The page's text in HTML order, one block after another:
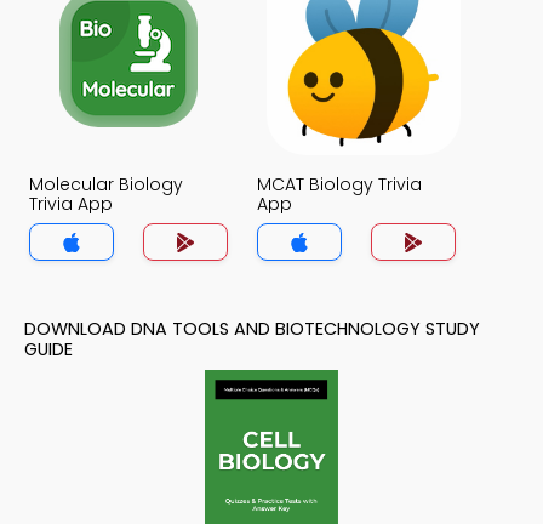
Molecular Biology
Trivia App
MCAT Biology Trivia
App
DOWNLOAD DNA TOOLS AND BIOTECHNOLOGY STUDY
GUIDE